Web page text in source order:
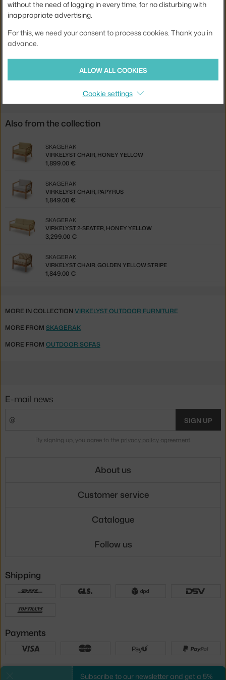
Base:
wood
Product code SKA-1505897
EAN
Jste z Česka? Přejděte naPohovka Virkelyst 2-seater, papyrus
Ste zo Slovenska? Prejdite naPohovka Virkelyst 2-seater, papyrus
Also from the collection
VIRKELYST CHAIR, HONEY YELLOW
SKAGERAK
1,899.00 €
VIRKELYST CHAIR, PAPYRUS
SKAGERAK
1,849.00 €
VIRKELYST 2-SEATER, HONEY YELLOW
SKAGERAK
3,299.00 €
VIRKELYST CHAIR, GOLDEN YELLOW STRIPE
SKAGERAK
1,849.00 €
MORE IN COLLECTIONVIRKELYST OUTDOOR FURNITURE
MORE FROM SKAGERAK
MORE FROM OUTDOOR SOFAS
without the need of logging in every time, for no disturbing with
inappropriate advertising.
For this, we need your consent to process cookies. Thank you in
advance.
ALLOW ALL COOKIES
Cookie settings
Subscribe to our newsletter and get a 5%
E-mail news
SIGN UP
By signing up, you agree to the privacy policy agreement.
About us
Customer service
Catalogue
Follow us
Shipping
Payments